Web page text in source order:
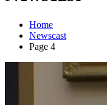
Home
Newscast
Page 4